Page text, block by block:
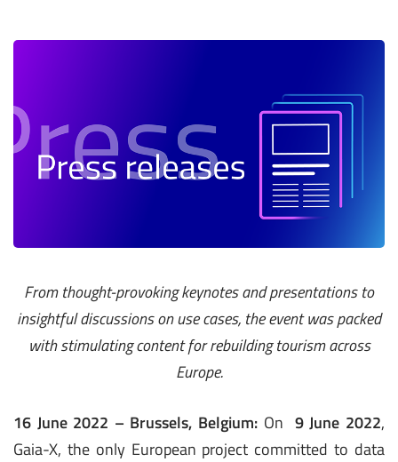
From thought-provoking keynotes and presentations to
insightful discussions on use cases, the event was packed
with stimulating content for rebuilding tourism across
Europe.
16 June 2022 – Brussels, Belgium: On 9 June 2022,
Gaia-X, the only European project committed to data